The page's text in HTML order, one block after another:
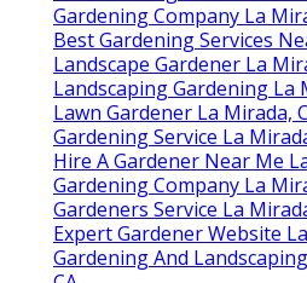
Gardening Company La
Best Gardening Services
Landscape Gardener La
Landscaping Gardening La
Lawn Gardener La Mirada,
Gardening Service La
Hire A Gardener Near Me
Gardening Company La
Gardeners Service La
Expert Gardener Website
Gardening And